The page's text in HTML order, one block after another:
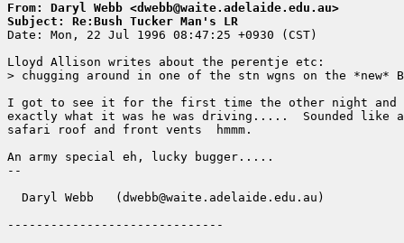
From: Daryl Webb <dwebb@waite.adelaide.edu.au>
Subject: Re:Bush Tucker Man's LR
Date: Mon, 22 Jul 1996 08:47:25 +0930 (CST)
Lloyd Allison writes about the perentje etc:
> chugging around in one of the stn wgns on the *new*
I got to see it for the first time the other night and
exactly what it was he was driving.....  Sounded like
safari roof and front vents  hmmm.
An army special eh, lucky bugger.....
--
  Daryl Webb   (dwebb@waite.adelaide.edu.au)